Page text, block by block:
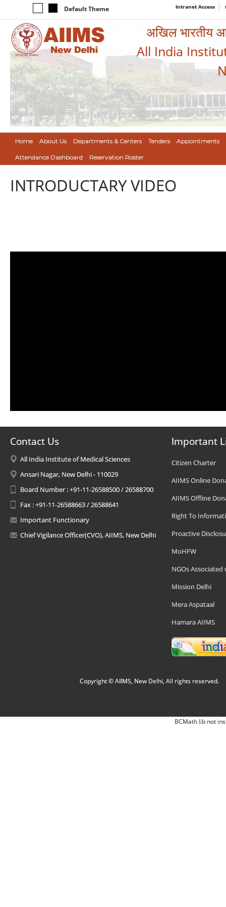
Default Theme Intranet Access
अखिल भारतीय
All India
Home About Us Departments & Centers Tenders Appointments
Attendance Dashboard Reservation Roster
INTRODUCTARY VIDEO
Contact Us
All India Institute of Medical Sciences
Ansari Nagar, New Delhi - 110029
Board Number : +91-11-26588500 / 26588700
Fax : +91-11-26588663 / 26588641
Important Functionary
Chief Vigilance Officer(CVO), AIIMS, New Delhi
Important
Citizen Charter
AIIMS Online
AIIMS Offline
Right To
Proactive
MoHFW
NGOs Associated
Mission Delhi
Mera Aspataal
Hamara AIIMS
Copyright © AIIMS, New Delhi, All rights reserved.
BCMath lib not